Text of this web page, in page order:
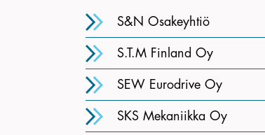
S&N Osakeyhtiö
S.T.M Finland Oy
SEW Eurodrive Oy
SKS Mekaniikka Oy